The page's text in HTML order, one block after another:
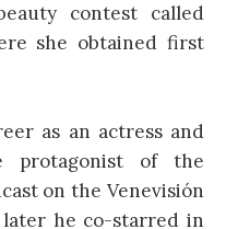
contest called
she obtained first
as an actress and
of the
on the Venevisión
he co-starred in